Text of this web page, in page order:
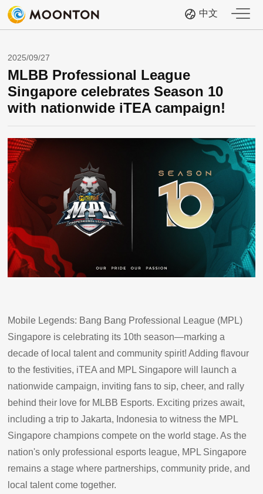
中文
2025/09/27
MLBB Professional League
Singapore celebrates Season 10
with nationwide iTEA campaign!
Mobile Legends: Bang Bang Professional League (MPL)
Singapore is celebrating its 10th season—marking a
decade of local talent and community spirit! Adding flavour
to the festivities, iTEA and MPL Singapore will launch a
nationwide campaign, inviting fans to sip, cheer, and rally
behind their love for MLBB Esports. Exciting prizes await,
including a trip to Jakarta, Indonesia to witness the MPL
Singapore champions compete on the world stage. As the
nation's only professional esports league, MPL Singapore
remains a stage where partnerships, community pride, and
local talent come together.